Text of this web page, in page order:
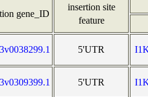
gene_ID
insertion site
feature
5'UTR
5'UTR